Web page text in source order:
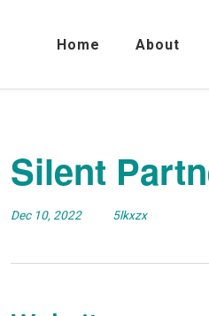
Home About
Silent
Dec 10, 2022 5lkxzx